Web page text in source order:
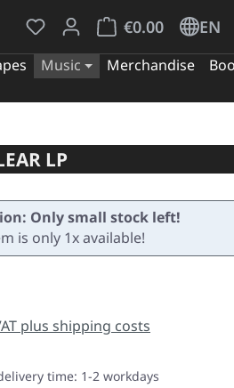
You have 0 wishlist items
€0.00
Shopping cart EN
Music Merchandise
LP
Only small stock left!
is only 1x available!
plus shipping costs
time: 1-2 workdays